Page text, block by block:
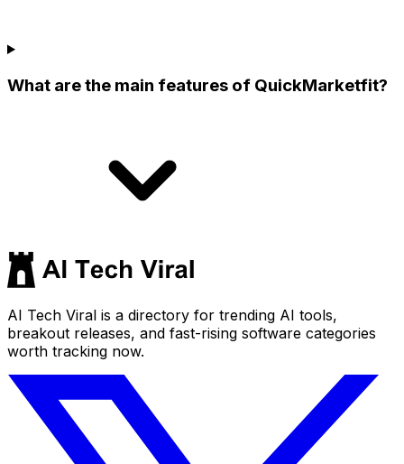
What are the main features of QuickMarketfit?
AI Tech Viral is a directory for trending AI tools,
breakout releases, and fast-rising software categories
worth tracking now.